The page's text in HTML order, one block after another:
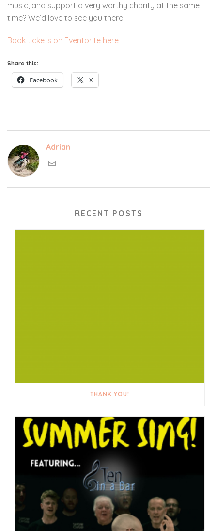
music, and support a very worthy charity at the same
time? We’d love to see you there!
Book tickets on Eventbrite here
Share this:
Facebook X
Adrian
RECENT POSTS
THANK YOU!